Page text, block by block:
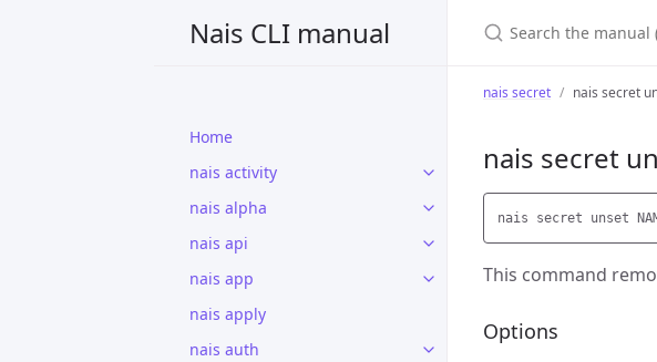
Nais CLI manual
Home
nais activity
nais alpha
nais api
nais app
nais apply
nais auth
nais secret nais secret
nais secret
This command
Options